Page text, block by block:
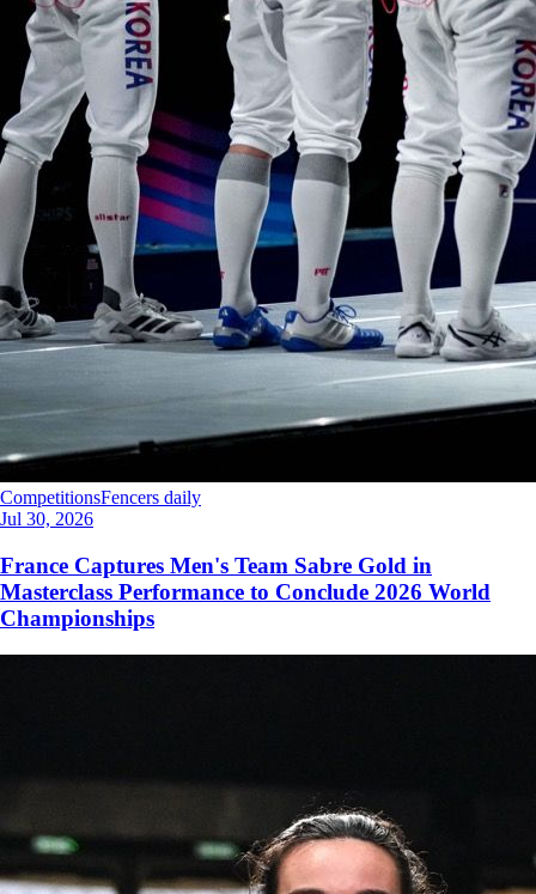
CompetitionsFencers daily
Jul 30, 2026
France Captures Men's Team Sabre Gold in
Masterclass Performance to Conclude 2026 World
Championships